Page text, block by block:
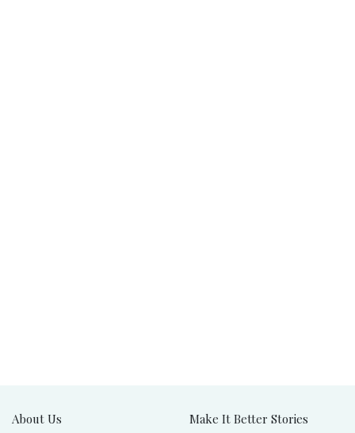
About Us Make It Better Stories